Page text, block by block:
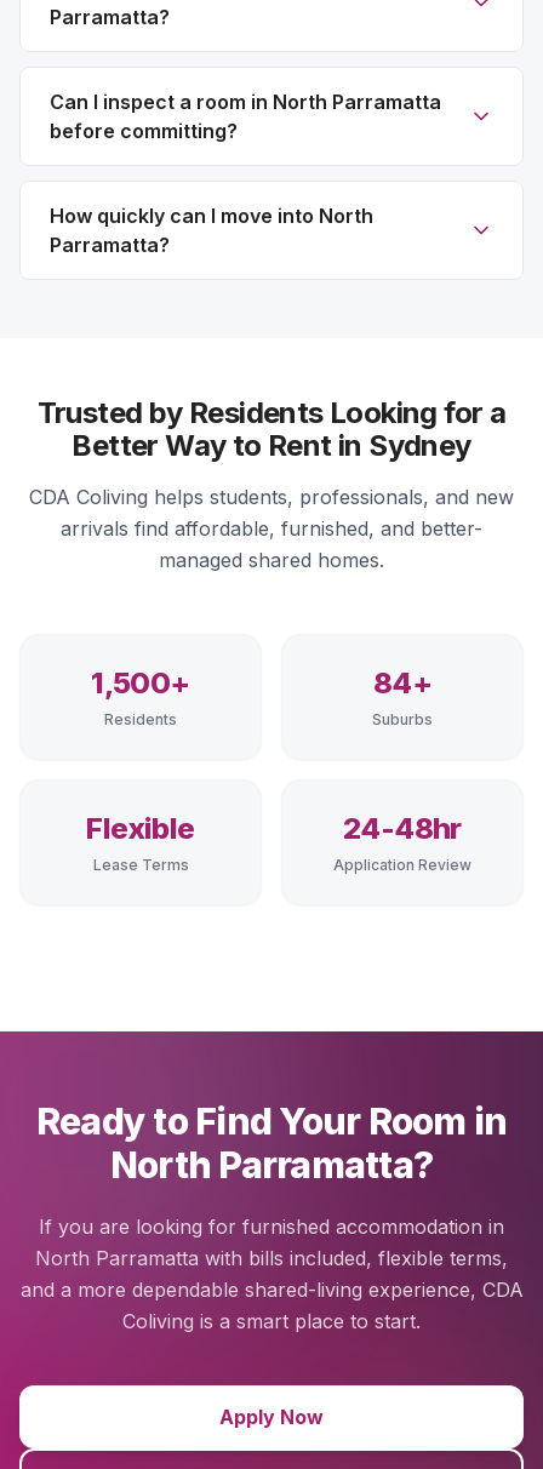
Parramatta?
Can I inspect a room in North Parramatta
before committing?
How quickly can I move into North
Parramatta?
Trusted by Residents Looking for a
Better Way to Rent in Sydney
CDA Coliving helps students, professionals, and new
arrivals find affordable, furnished, and better-
managed shared homes.
1,500+
Residents
84+
Suburbs
Flexible
Lease Terms
24-48hr
Application Review
Ready to Find Your Room in
North Parramatta?
If you are looking for furnished accommodation in
North Parramatta with bills included, flexible terms,
and a more dependable shared-living experience, CDA
Coliving is a smart place to start.
Apply Now